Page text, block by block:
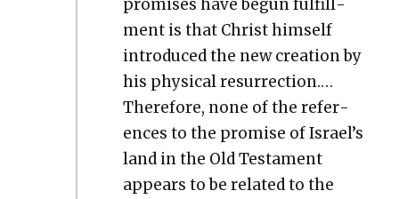
promis­es have begun ful­fill­
ment is that Christ him­self
intro­duced the new cre­ation by
his phys­i­cal res­ur­rec­tion.…
There­fore, none of the ref­er­
ences to the promise of Israel’s
land in the Old Tes­ta­ment
appears to be relat­ed to the